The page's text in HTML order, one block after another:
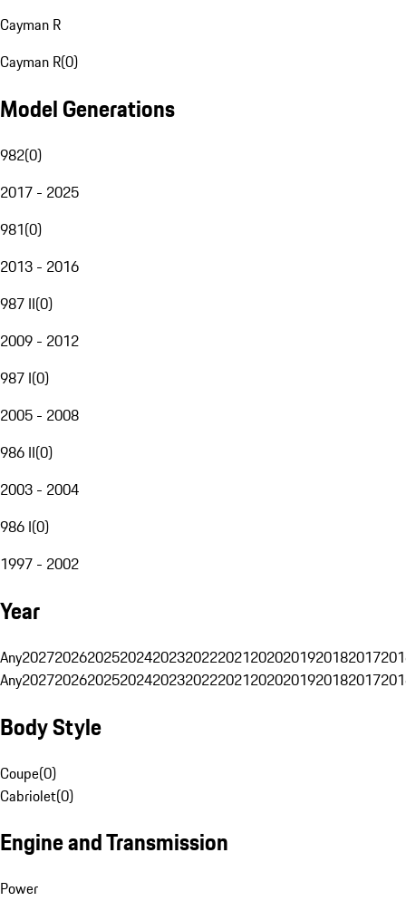
Cayman R
Cayman R(0)
Model Generations
982(0)
2017 - 2025
981(0)
2013 - 2016
987 II(0)
2009 - 2012
987 I(0)
2005 - 2008
986 II(0)
2003 - 2004
986 I(0)
1997 - 2002
Year
Any20272026202520242023202220212020201920182017
Any20272026202520242023202220212020201920182017
Body Style
Coupe(0)
Cabriolet(0)
Engine and Transmission
Power